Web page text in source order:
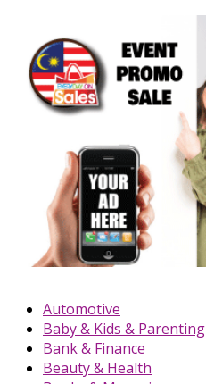
Automotive
Baby & Kids & Parenting
Bank & Finance
Beauty & Health